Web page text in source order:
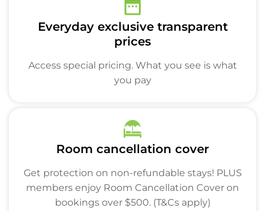
Everyday exclusive transparent
prices
Access special pricing. What you see is what
you pay
Room cancellation cover
Get protection on non-refundable stays! PLUS
members enjoy Room Cancellation Cover on
bookings over $500. (T&Cs apply)